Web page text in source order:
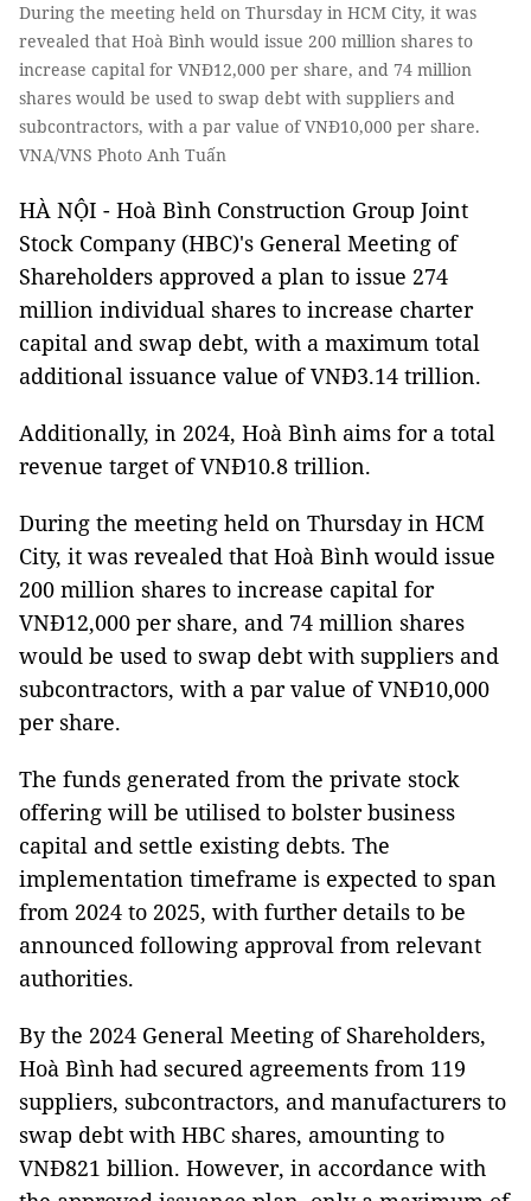
During the meeting held on Thursday in HCM City, it was
revealed that Hoà Bình would issue 200 million shares to
increase capital for VNĐ12,000 per share, and 74 million
shares would be used to swap debt with suppliers and
subcontractors, with a par value of VNĐ10,000 per share.
VNA/VNS Photo Anh Tuấn
HÀ NỘI - Hoà Bình Construction Group Joint
Stock Company (HBC)'s General Meeting of
Shareholders approved a plan to issue 274
million individual shares to increase charter
capital and swap debt, with a maximum total
additional issuance value of VNĐ3.14 trillion.
Additionally, in 2024, Hoà Bình aims for a total
revenue target of VNĐ10.8 trillion.
During the meeting held on Thursday in HCM
City, it was revealed that Hoà Bình would issue
200 million shares to increase capital for
VNĐ12,000 per share, and 74 million shares
would be used to swap debt with suppliers and
subcontractors, with a par value of VNĐ10,000
per share.
The funds generated from the private stock
offering will be utilised to bolster business
capital and settle existing debts. The
implementation timeframe is expected to span
from 2024 to 2025, with further details to be
announced following approval from relevant
authorities.
By the 2024 General Meeting of Shareholders,
Hoà Bình had secured agreements from 119
suppliers, subcontractors, and manufacturers to
swap debt with HBC shares, amounting to
VNĐ821 billion. However, in accordance with